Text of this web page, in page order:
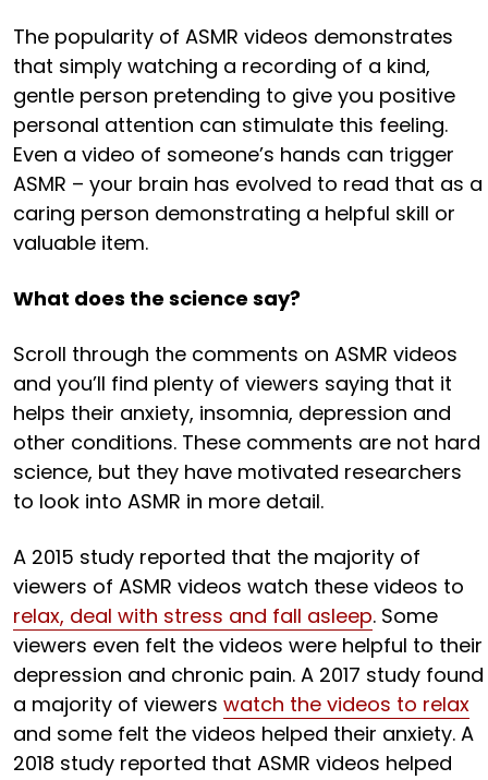
The popularity of ASMR videos demonstrates
that simply watching a recording of a kind,
gentle person pretending to give you positive
personal attention can stimulate this feeling.
Even a video of someone’s hands can trigger
ASMR – your brain has evolved to read that as a
caring person demonstrating a helpful skill or
valuable item.
What does the science say?
Scroll through the comments on ASMR videos
and you’ll find plenty of viewers saying that it
helps their anxiety, insomnia, depression and
other conditions. These comments are not hard
science, but they have motivated researchers
to look into ASMR in more detail.
A 2015 study reported that the majority of
viewers of ASMR videos watch these videos to
relax, deal with stress and fall asleep. Some
viewers even felt the videos were helpful to their
depression and chronic pain. A 2017 study found
a majority of viewers watch the videos to relax
and some felt the videos helped their anxiety. A
2018 study reported that ASMR videos helped